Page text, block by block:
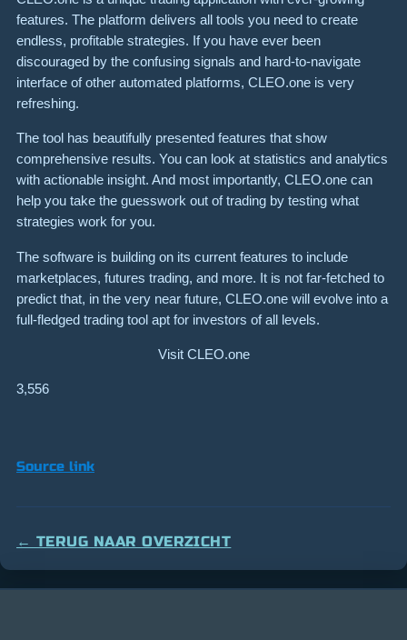
features. The platform delivers all tools you need to create
endless, profitable strategies. If you have ever been
discouraged by the confusing signals and hard-to-navigate
interface of other automated platforms, CLEO.one is very
refreshing.
The tool has beautifully presented features that show
comprehensive results. You can look at statistics and analytics
with actionable insight. And most importantly, CLEO.one can
help you take the guesswork out of trading by testing what
strategies work for you.
The software is building on its current features to include
marketplaces, futures trading, and more. It is not far-fetched to
predict that, in the very near future, CLEO.one will evolve into a
full-fledged trading tool apt for investors of all levels.
Visit CLEO.one
3,556
Source link
← TERUG NAAR OVERZICHT